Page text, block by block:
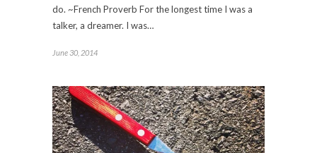
do. ~French Proverb For the longest time I was a
talker, a dreamer. I was…
June 30, 2014